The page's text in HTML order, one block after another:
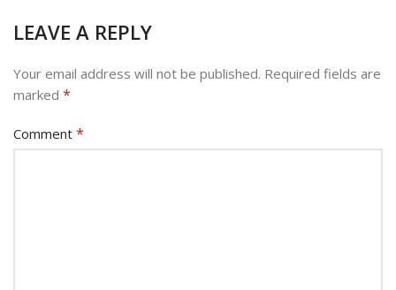
LEAVE A REPLY
Your email address will not be published. Required fields are
marked *
Comment *